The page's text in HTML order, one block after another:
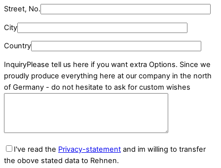
Street, No.
City
Country
InquiryPlease tell us here if you want extra Options. Since we
proudly produce everything here at our company in the north
of Germany - do not hesitate to ask for custom wishes
I've read the Privacy-statement and im willing to transfer
the obove stated data to Rehnen.